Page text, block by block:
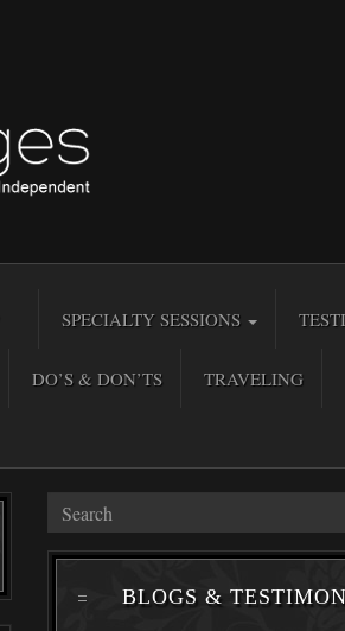
SPECIALTY SESSIONS
DO’S & DON’TS TRAVELING
BLOGS &